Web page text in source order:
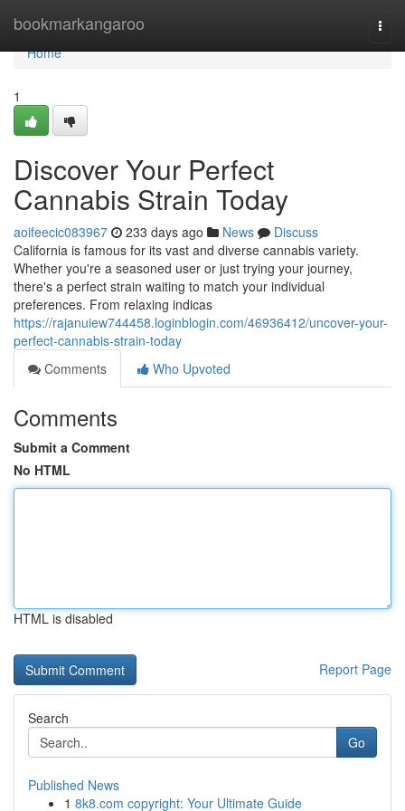
bookmarkangaroo
Home
Home
1
Discover Your Perfect
Cannabis Strain Today
aoifeecic083967 233 days ago News
Discuss
California is famous for its vast and diverse cannabis variety.
Whether you're a seasoned user or just trying your journey,
there's a perfect strain waiting to match your individual
preferences. From relaxing indicas
https://rajanuiew744458.loginblogin.com/46936412/uncover-your-
perfect-cannabis-strain-today
Comments
Who Upvoted
Comments
Submit a Comment
No HTML
HTML is disabled
Report Page
Search
Go
Published News
1 8k8.com copyright: Your Ultimate Guide